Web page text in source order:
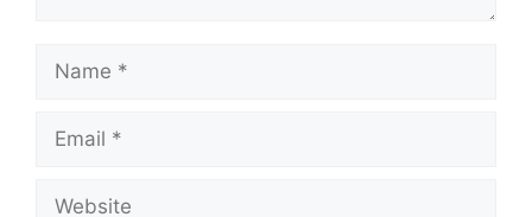
Name
Email
Website